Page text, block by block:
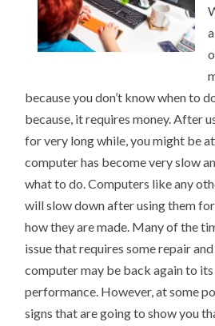
because you don’t know when to
because, it requires money. After
for very long while, you might be
computer has become very slow
what to do. Computers like any
will slow down after using them
how they are made. Many of the
issue that requires some repair
computer may be back again to
performance. However, at some
signs that are going to show you